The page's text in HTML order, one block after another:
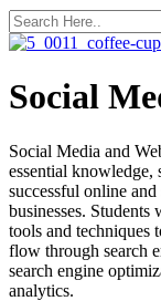
Social
Social Media and
essential knowledge,
successful online
businesses.
tools and techniques
flow through search
search engine
analytics.